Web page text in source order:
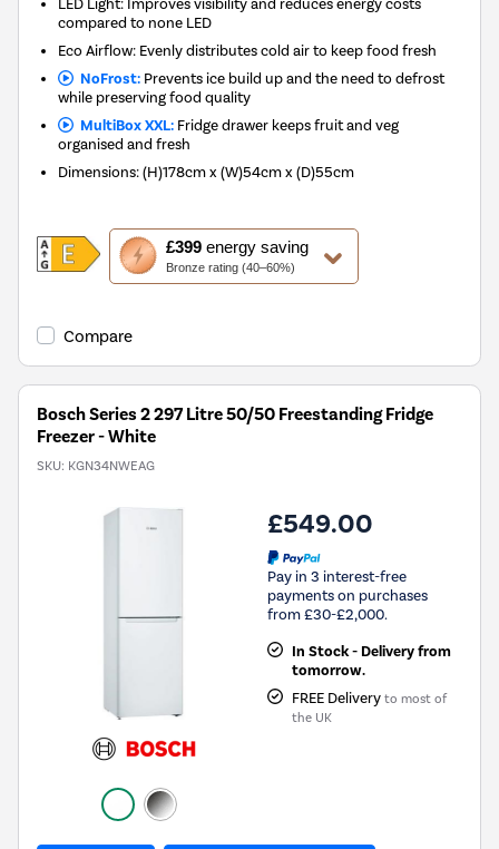
LED Light: Improves visibility and reduces energy costs
compared to none LED
Eco Airflow: Evenly distributes cold air to keep food fresh
NoFrost:Prevents ice build up and the need to defrost
while preserving food quality
MultiBox XXL:Fridge drawer keeps fruit and veg
organised and fresh
Dimensions:(H)178cm x (W)54cm x (D)55cm
£399energy saving
Bronze rating (40–60%)
This
action
will
Youreko's
Compare
Bosch Series 2 297 Litre 50/50 Freestanding Fridge
Freezer - White
SKU: KGN34NWEAG
£549.00
Pay in 3 interest-free
payments on purchases
from £30-£2,000.
In Stock - Delivery from
tomorrow.
FREE Delivery to most of
the UK